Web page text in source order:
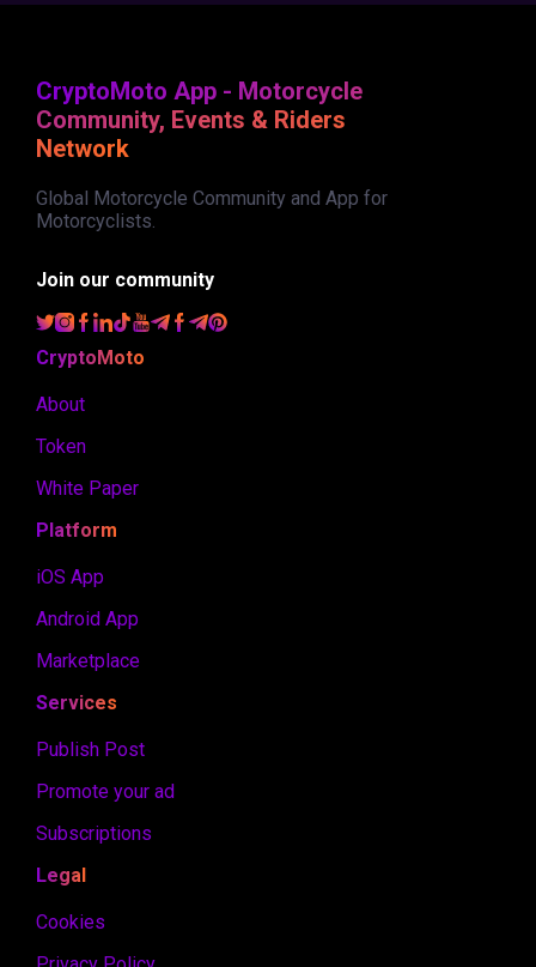
CryptoMoto App - Motorcycle
Community, Events & Riders
Network
Global Motorcycle Community and App for
Motorcyclists.
Join our community
CryptoMoto
About
Token
White Paper
Platform
iOS App
Android App
Marketplace
Services
Publish Post
Promote your ad
Subscriptions
Legal
Cookies